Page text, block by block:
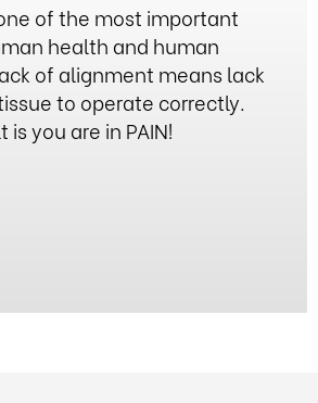
of the most important
health and human
of alignment means lack
to operate correctly.
you are in PAIN!